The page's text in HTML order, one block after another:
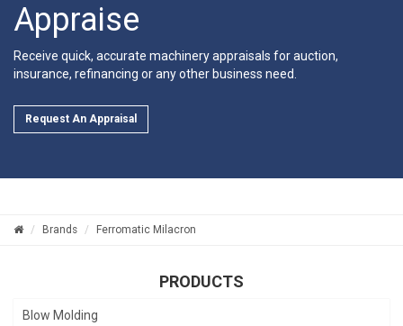
Appraise
Receive quick, accurate machinery appraisals for auction,
insurance, refinancing or any other business need.
Request An Appraisal
Brands Ferromatic Milacron
PRODUCTS
Blow Molding